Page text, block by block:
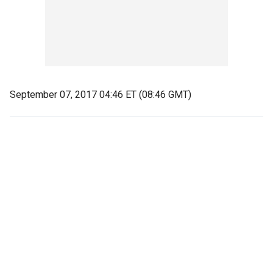
September 07, 2017 04:46 ET (08:46 GMT)